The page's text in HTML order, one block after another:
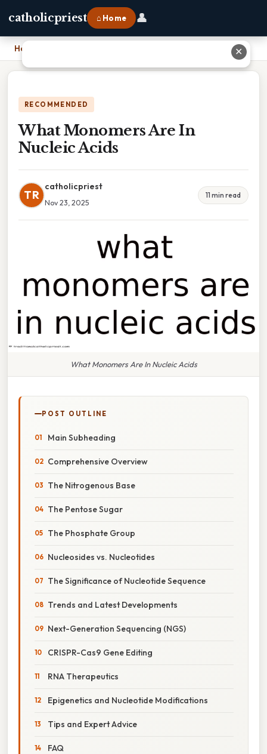
catholicpriest ⌂ Home 👤
Home
RECOMMENDED
What Monomers Are In
Nucleic Acids
TR
catholicpriest
Nov 23, 2025
11 min read
What Monomers Are In Nucleic Acids
POST OUTLINE
Main Subheading
Comprehensive Overview
The Nitrogenous Base
The Pentose Sugar
The Phosphate Group
Nucleosides vs. Nucleotides
The Significance of Nucleotide Sequence
Trends and Latest Developments
Next-Generation Sequencing (NGS)
CRISPR-Cas9 Gene Editing
RNA Therapeutics
Epigenetics and Nucleotide Modifications
Tips and Expert Advice
FAQ
✕